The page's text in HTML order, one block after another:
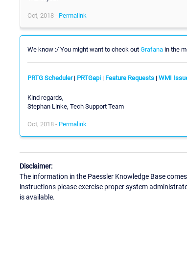
Oct, 2018 - Permalink
We know :/ You might want to check out Grafana in the
PRTG Scheduler| PRTGapi | Feature Requests | WMI
Kind regards,
Stephan Linke, Tech Support Team
Oct, 2018 - Permalink
Disclaimer:
The information in the Paessler Knowledge Base
instructions please exercise proper system
is available.